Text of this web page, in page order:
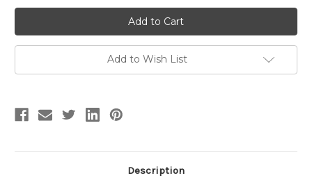
Add to Wish List
Description